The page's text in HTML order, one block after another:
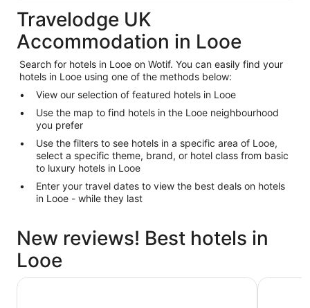
Travelodge UK
Accommodation in Looe
Search for hotels in Looe on Wotif. You can easily find your
hotels in Looe using one of the methods below:
View our selection of featured hotels in Looe
Use the map to find hotels in the Looe neighbourhood
you prefer
Use the filters to see hotels in a specific area of Looe,
select a specific theme, brand, or hotel class from basic
to luxury hotels in Looe
Enter your travel dates to view the best deals on hotels
in Looe - while they last
New reviews! Best hotels in
Looe
Coombe Farm The